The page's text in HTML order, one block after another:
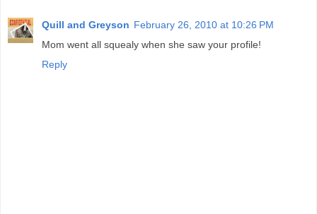
Quill and Greyson February 26, 2010 at 10:26 PM
Mom went all squealy when she saw your profile!
Reply